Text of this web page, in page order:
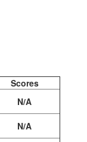
Scores
N/A
N/A